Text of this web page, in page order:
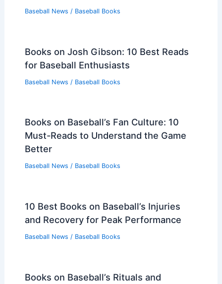
Baseball News / Baseball Books
Books on Josh Gibson: 10 Best Reads
for Baseball Enthusiasts
Baseball News / Baseball Books
Books on Baseball’s Fan Culture: 10
Must-Reads to Understand the Game
Better
Baseball News / Baseball Books
10 Best Books on Baseball’s Injuries
and Recovery for Peak Performance
Baseball News / Baseball Books
Books on Baseball’s Rituals and